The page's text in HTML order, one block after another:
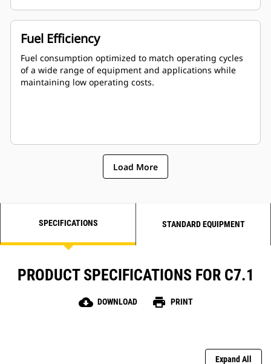
Fuel Efficiency
Fuel consumption optimized to match operating cycles
of a wide range of equipment and applications while
maintaining low operating costs.
Load More
SPECIFICATIONS STANDARD EQUIPMENT
PRODUCT SPECIFICATIONS FOR C7.1
cloud_download DOWNLOAD print PRINT
Expand All